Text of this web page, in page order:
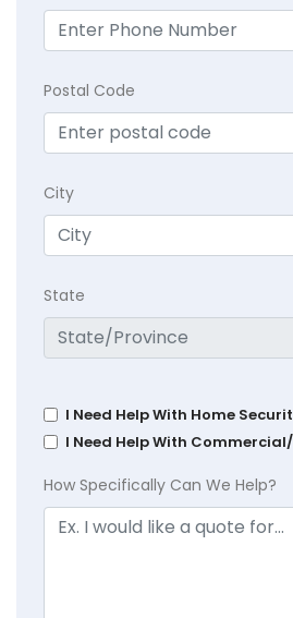
Postal Code
City
State
I Need Help With Home
I Need Help With
How Specifically Can We Help?